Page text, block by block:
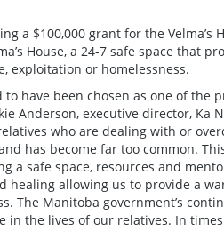
a $100,000 grant for the
House, a 24-7 safe space that
exploitation or homelessness.
have been chosen as one of the
Anderson, executive director,
who are dealing with or
has become far too common.
a safe space, resources and
healing allowing us to provide a
The Manitoba government’s
in the lives of our relatives. In